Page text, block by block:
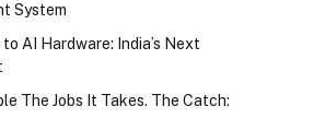
System
AI Hardware: India’s Next
The Jobs It Takes. The Catch: